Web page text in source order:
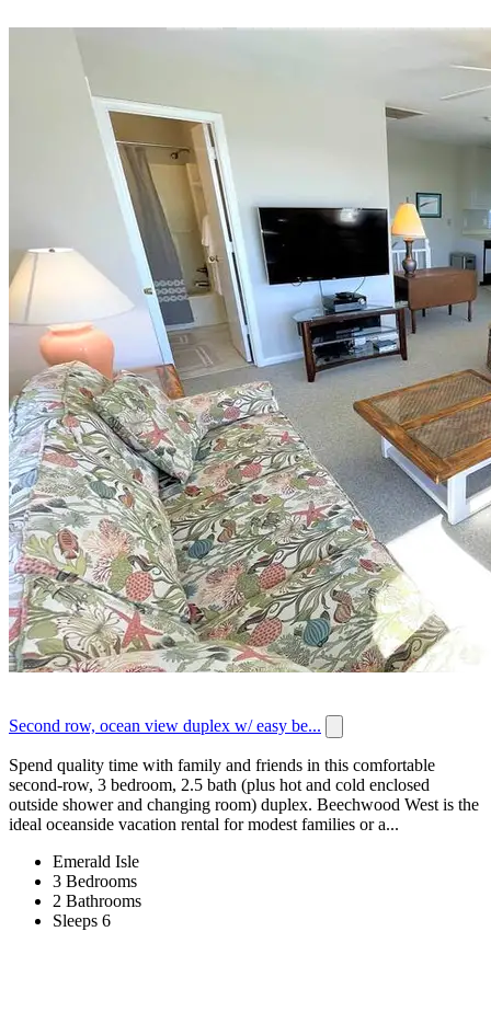
Second row, ocean view duplex w/ easy be...
Spend quality time with family and friends in this comfortable
second-row, 3 bedroom, 2.5 bath (plus hot and cold enclosed
outside shower and changing room) duplex. Beechwood West is the
ideal oceanside vacation rental for modest families or a...
Emerald Isle
3 Bedrooms
2 Bathrooms
Sleeps 6